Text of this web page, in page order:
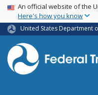
USA Banner
An official website of the
Here's how you know
United States Department